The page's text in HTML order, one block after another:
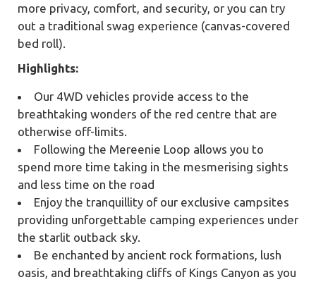
more privacy, comfort, and security, or you can try
out a traditional swag experience (canvas-covered
bed roll).
Highlights:
Our 4WD vehicles provide access to the
breathtaking wonders of the red centre that are
otherwise off-limits.
Following the Mereenie Loop allows you to
spend more time taking in the mesmerising sights
and less time on the road
Enjoy the tranquillity of our exclusive campsites
providing unforgettable camping experiences under
the starlit outback sky.
Be enchanted by ancient rock formations, lush
oasis, and breathtaking cliffs of Kings Canyon as you